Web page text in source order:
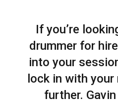
If you’re
drummer for
into your
lock in with
further.